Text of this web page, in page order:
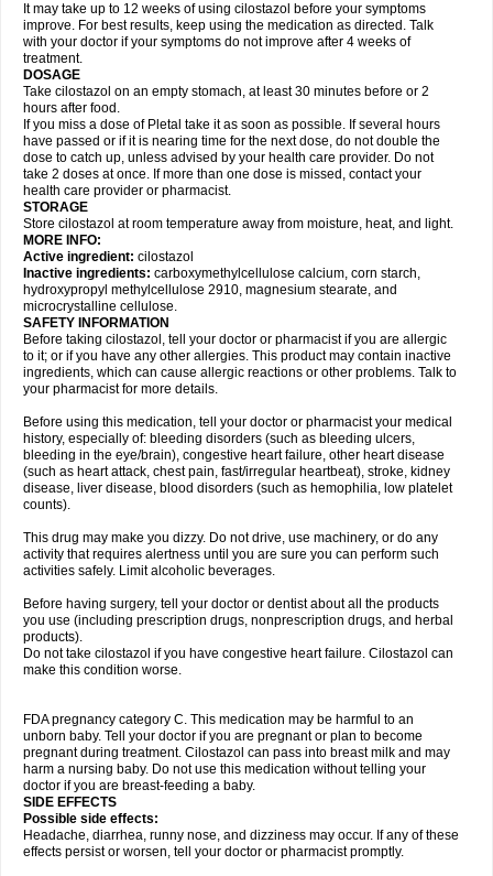
It may take up to 12 weeks of using cilostazol before your symptoms
improve. For best results, keep using the medication as directed. Talk
with your doctor if your symptoms do not improve after 4 weeks of
treatment.
DOSAGE
Take cilostazol on an empty stomach, at least 30 minutes before or 2
hours after food.
If you miss a dose of Pletal take it as soon as possible. If several hours
have passed or if it is nearing time for the next dose, do not double the
dose to catch up, unless advised by your health care provider. Do not
take 2 doses at once. If more than one dose is missed, contact your
health care provider or pharmacist.
STORAGE
Store cilostazol at room temperature away from moisture, heat, and light.
MORE INFO:
Active ingredient: cilostazol
Inactive ingredients: carboxymethylcellulose calcium, corn starch,
hydroxypropyl methylcellulose 2910, magnesium stearate, and
microcrystalline cellulose.
SAFETY INFORMATION
Before taking cilostazol, tell your doctor or pharmacist if you are allergic
to it; or if you have any other allergies. This product may contain inactive
ingredients, which can cause allergic reactions or other problems. Talk to
your pharmacist for more details.
Before using this medication, tell your doctor or pharmacist your medical
history, especially of: bleeding disorders (such as bleeding ulcers,
bleeding in the eye/brain), congestive heart failure, other heart disease
(such as heart attack, chest pain, fast/irregular heartbeat), stroke, kidney
disease, liver disease, blood disorders (such as hemophilia, low platelet
counts).
This drug may make you dizzy. Do not drive, use machinery, or do any
activity that requires alertness until you are sure you can perform such
activities safely. Limit alcoholic beverages.
Before having surgery, tell your doctor or dentist about all the products
you use (including prescription drugs, nonprescription drugs, and herbal
products).
Do not take cilostazol if you have congestive heart failure. Cilostazol can
make this condition worse.
FDA pregnancy category C. This medication may be harmful to an
unborn baby. Tell your doctor if you are pregnant or plan to become
pregnant during treatment. Cilostazol can pass into breast milk and may
harm a nursing baby. Do not use this medication without telling your
doctor if you are breast-feeding a baby.
SIDE EFFECTS
Possible side effects:
Headache, diarrhea, runny nose, and dizziness may occur. If any of these
effects persist or worsen, tell your doctor or pharmacist promptly.